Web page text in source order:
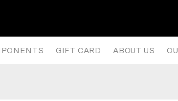
GIFT CARD ABOUT US